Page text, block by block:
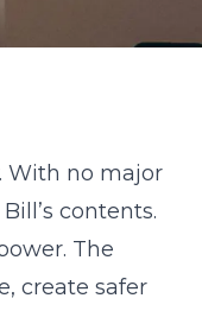
With no major
contents.
The
create safer